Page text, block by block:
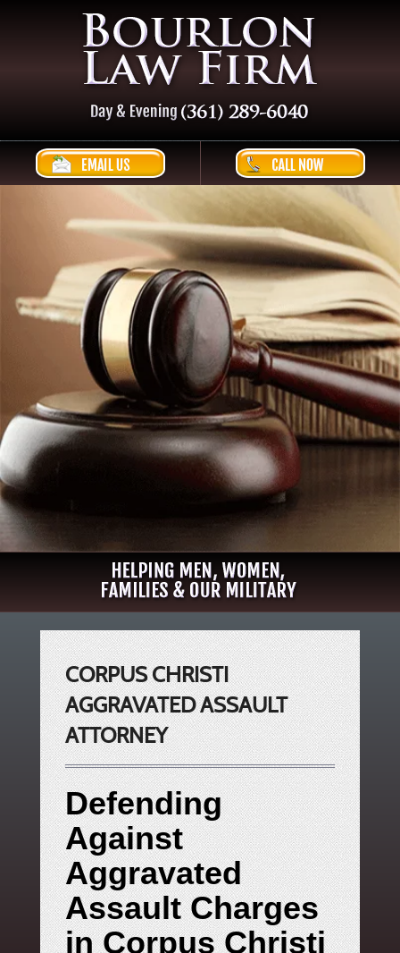
CORPUS CHRISTI
AGGRAVATED ASSAULT
ATTORNEY
Defending
Against
Aggravated
Assault Charges
in Corpus Christi